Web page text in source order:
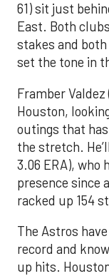
61) sit just
East. Both
stakes and
set the tone in
Framber Valdez
Houston,
outings that
the stretch.
3.06 ERA), who
presence since
racked up 154
The Astros
record and
up hits.